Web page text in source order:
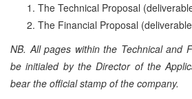
The Technical Proposal
The Financial Proposal
NB. All pages within the Technical and
be initialed by the Director of the
bear the official stamp of the company.